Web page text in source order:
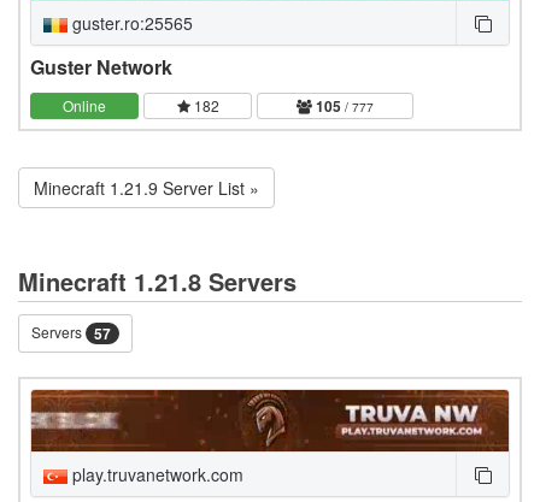
guster.ro:25565
Guster Network
Online 182 105 / 777
Minecraft 1.21.9 Server List »
Minecraft 1.21.8 Servers
Servers 57
play.truvanetwork.com